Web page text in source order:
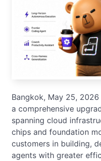
Bangkok, May 25,
a comprehensive
spanning cloud
chips and foundation
customers in building,
agents with greater